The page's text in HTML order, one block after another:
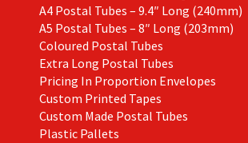
A4 Postal Tubes – 9.4″ Long (240mm)
A5 Postal Tubes – 8″ Long (203mm)
Coloured Postal Tubes
Extra Long Postal Tubes
Pricing In Proportion Envelopes
Custom Printed Tapes
Custom Made Postal Tubes
Plastic Pallets